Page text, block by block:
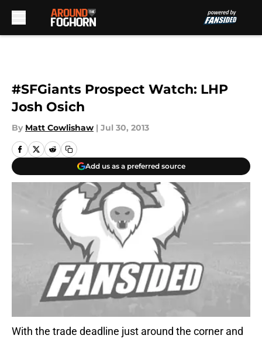
#SFGiants Prospect Watch: LHP
Josh Osich
By Matt Cowlishaw | Jul 30, 2013
Add us as a preferred source
With the trade deadline just around the corner and